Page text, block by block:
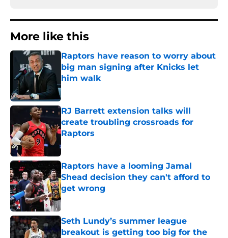
More like this
Raptors have reason to worry about
big man signing after Knicks let
him walk
Published by on Invalid Date
RJ Barrett extension talks will
create troubling crossroads for
Raptors
Published by on Invalid Date
Raptors have a looming Jamal
Shead decision they can't afford to
get wrong
Published by on Invalid Date
Seth Lundy’s summer league
breakout is getting too big for the